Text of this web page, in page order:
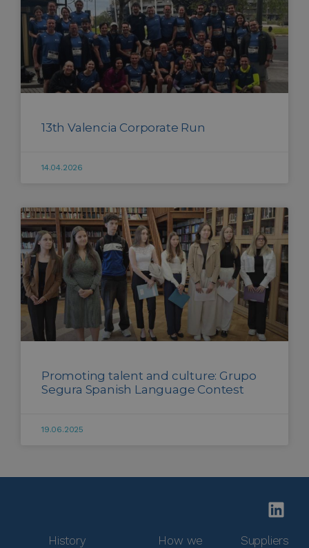
13th Valencia Corporate Run
14.04.2026
Promoting talent and culture: Grupo
Segura Spanish Language Contest
19.06.2025
History
How we
Suppliers